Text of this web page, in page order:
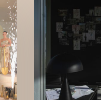
KARL
LAGERFELD
Presents
Lisbon
Luxury